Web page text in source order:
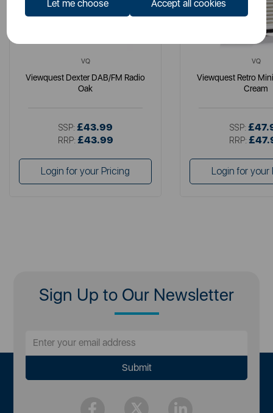
Let me choose Accept all cookies
VQ
Viewquest Dexter DAB/FM Radio
Oak
SSP: £43.99
RRP: £43.99
Login for your Pricing
VQ
Viewquest Retro
Cream
SSP:
RRP:
Login for your
Sign Up to Our Newsletter